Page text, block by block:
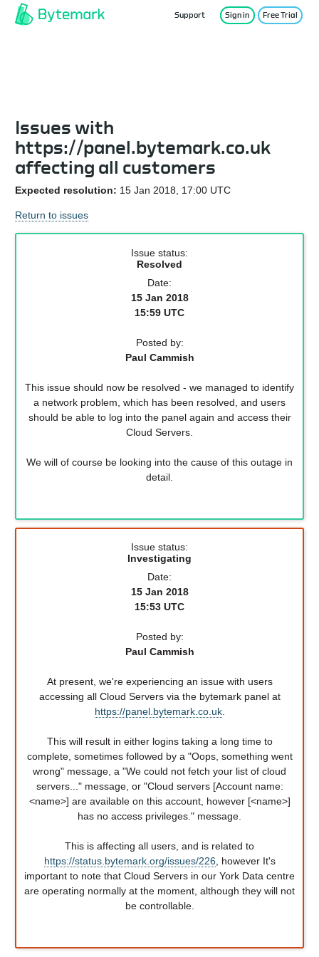
Support Sign in Free Trial
Issues with
https://panel.bytemark.co.uk
affecting all customers
Expected resolution: 15 Jan 2018, 17:00 UTC
Return to issues
Issue status:
Resolved
Date:
15 Jan 2018
15:59 UTC
Posted by:
Paul Cammish
This issue should now be resolved - we managed to identify
a network problem, which has been resolved, and users
should be able to log into the panel again and access their
Cloud Servers.
We will of course be looking into the cause of this outage in
detail.
Issue status:
Investigating
Date:
15 Jan 2018
15:53 UTC
Posted by:
Paul Cammish
At present, we're experiencing an issue with users
accessing all Cloud Servers via the bytemark panel at
https://panel.bytemark.co.uk.
This will result in either logins taking a long time to
complete, sometimes followed by a "Oops, something went
wrong" message, a "We could not fetch your list of cloud
servers..." message, or "Cloud servers [Account name:
<name>] are available on this account, however [<name>]
has no access privileges." message.
This is affecting all users, and is related to
https://status.bytemark.org/issues/226, however It's
important to note that Cloud Servers in our York Data centre
are operating normally at the moment, although they will not
be controllable.